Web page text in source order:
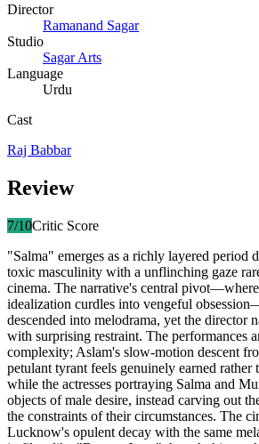
Director
Ramanand Sagar
Studio
Sagar Arts
Language
Urdu
Cast
Raj Babbar
Review
7/10Critic Score
"Salma" emerges as a richly layered period
toxic masculinity with a unflinching gaze
cinema. The narrative's central
idealization curdles into vengeful
descended into melodrama, yet the director
with surprising restraint. The performances
complexity; Aslam's slow-motion descent
petulant tyrant feels genuinely earned rather
while the actresses portraying Salma and
objects of male desire, instead carving out
the constraints of their circumstances. The
Lucknow's opulent decay with the same